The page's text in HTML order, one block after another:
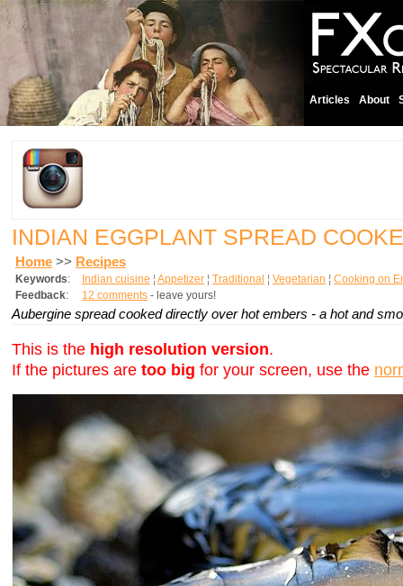
Articles About
INDIAN EGGPLANT SPREAD
Home >> Recipes
Keywords: Indian cuisine ¦ Appetizer ¦ Traditional ¦ Vegetarian ¦ Cooking on
Feedback: 12 comments - leave yours!
Aubergine spread cooked directly over hot embers - a hot and
This is the high resolution version.
If the pictures are too big for your screen, use the